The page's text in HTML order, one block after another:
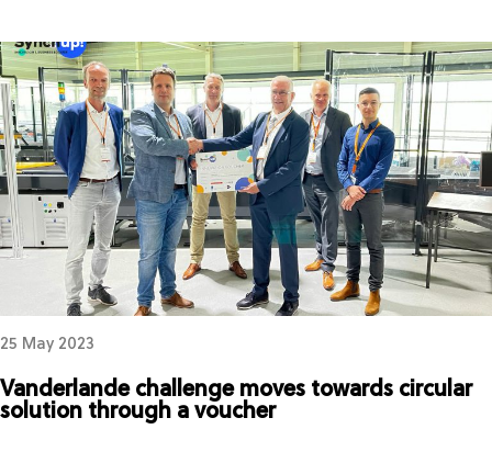
25 May 2023
Vanderlande challenge moves towards circular
solution through a voucher